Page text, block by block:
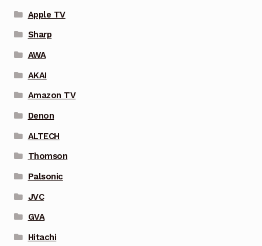
Apple TV
Sharp
AWA
AKAI
Amazon TV
Denon
ALTECH
Thomson
Palsonic
JVC
GVA
Hitachi